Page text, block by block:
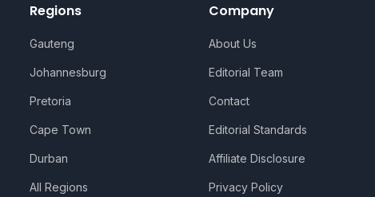
Regions
Gauteng
Johannesburg
Pretoria
Cape Town
Durban
All Regions
Company
About Us
Editorial Team
Contact
Editorial Standards
Affiliate Disclosure
Privacy Policy